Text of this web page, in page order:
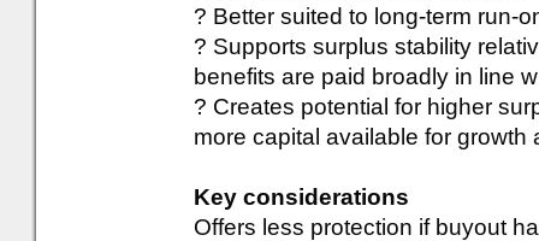
? Better suited to long-term run-
? Supports surplus stability
benefits are paid broadly in line
? Creates potential for higher
more capital available for
Key considerations
Offers less protection if buyout